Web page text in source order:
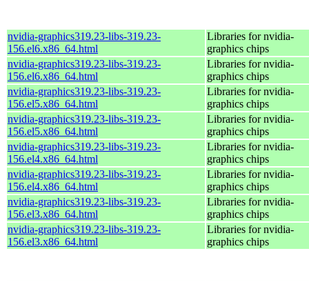
nvidia-graphics319.23-libs-319.23-
156.el6.x86_64.html
Libraries for nvidia-
graphics chips
nvidia-graphics319.23-libs-319.23-
156.el6.x86_64.html
Libraries for nvidia-
graphics chips
nvidia-graphics319.23-libs-319.23-
156.el5.x86_64.html
Libraries for nvidia-
graphics chips
nvidia-graphics319.23-libs-319.23-
156.el5.x86_64.html
Libraries for nvidia-
graphics chips
nvidia-graphics319.23-libs-319.23-
156.el4.x86_64.html
Libraries for nvidia-
graphics chips
nvidia-graphics319.23-libs-319.23-
156.el4.x86_64.html
Libraries for nvidia-
graphics chips
nvidia-graphics319.23-libs-319.23-
156.el3.x86_64.html
Libraries for nvidia-
graphics chips
nvidia-graphics319.23-libs-319.23-
156.el3.x86_64.html
Libraries for nvidia-
graphics chips